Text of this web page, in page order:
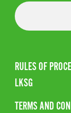
RULES OF
LKSG
TERMS AND